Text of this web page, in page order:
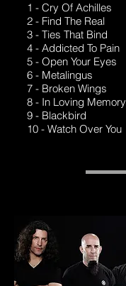
1 - Cry Of Achilles
2 - Find The Real
3 - Ties That Bind
4 - Addicted To Pain
5 - Open Your Eyes
6 - Metalingus
7 - Broken Wings
8 - In Loving Memory
9 - Blackbird
10 - Watch Over You